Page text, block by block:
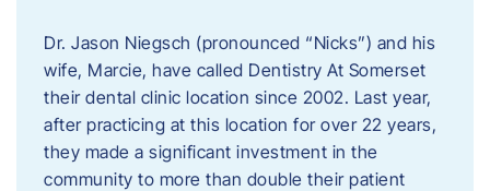
Dr. Jason Niegsch (pronounced “Nicks”) and his
wife, Marcie, have called Dentistry At Somerset
their dental clinic location since 2002. Last year,
after practicing at this location for over 22 years,
they made a significant investment in the
community to more than double their patient